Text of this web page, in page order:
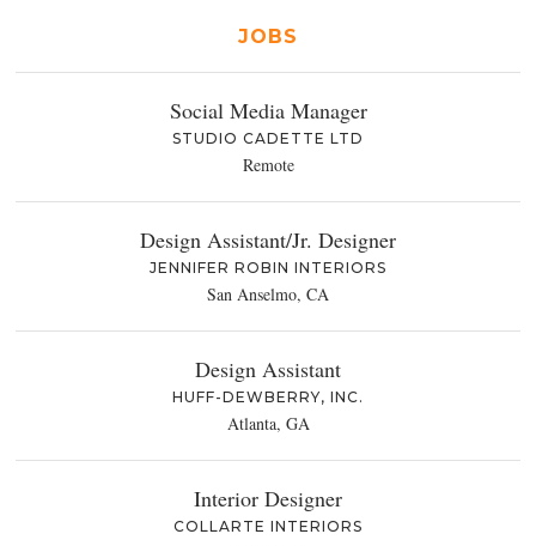
JOBS
Social Media Manager
STUDIO CADETTE LTD
Remote
Design Assistant/Jr. Designer
JENNIFER ROBIN INTERIORS
San Anselmo, CA
Design Assistant
HUFF-DEWBERRY, INC.
Atlanta, GA
Interior Designer
COLLARTE INTERIORS